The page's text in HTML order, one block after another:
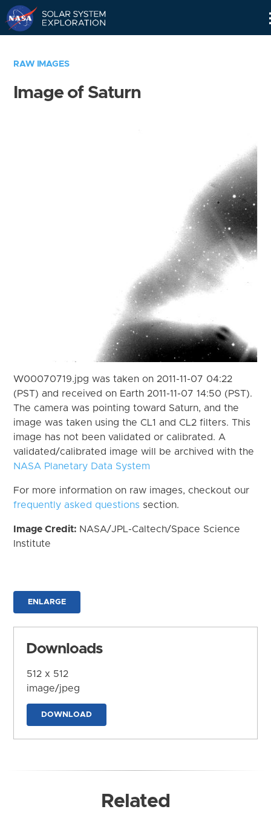
RAW IMAGES
Image of Saturn
W00070719.jpg was taken on 2011-11-07 04:22
(PST) and received on Earth 2011-11-07 14:50 (PST).
The camera was pointing toward Saturn, and the
image was taken using the CL1 and CL2 filters. This
image has not been validated or calibrated. A
validated/calibrated image will be archived with the
NASA Planetary Data System
For more information on raw images, checkout our
frequently asked questions section.
Image Credit: NASA/JPL-Caltech/Space Science
Institute
ENLARGE
Downloads
512 x 512
image/jpeg
DOWNLOAD
Related